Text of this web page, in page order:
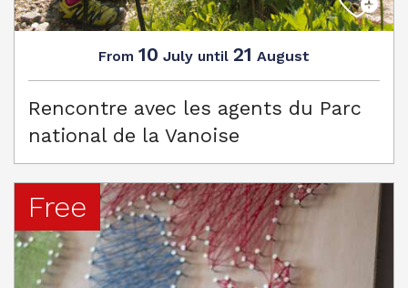
From 10 July until 21 August
Rencontre avec les agents du Parc
national de la Vanoise
Free